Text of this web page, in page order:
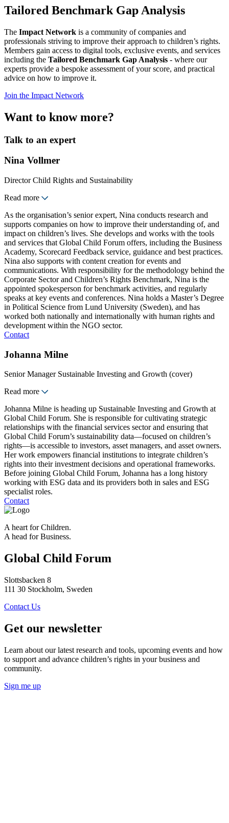
Tailored Benchmark Gap Analysis
The Impact Network is a community of companies and
professionals striving to improve their approach to children’s rights.
Members gain access to digital tools, exclusive events, and services
including the Tailored Benchmark Gap Analysis - where our
experts provide a bespoke assessment of your score, and practical
advice on how to improve it.
Join the Impact Network
Want to know more?
Talk to an expert
Nina Vollmer
Director Child Rights and Sustainability
Read more
As the organisation’s senior expert, Nina conducts research and
supports companies on how to improve their understanding of, and
impact on children’s lives. She develops and works with the tools
and services that Global Child Forum offers, including the Business
Academy, Scorecard Feedback service, guidance and best practices.
Nina also supports with content creation for events and
communications. With responsibility for the methodology behind the
Corporate Sector and Children’s Rights Benchmark, Nina is the
appointed spokesperson for benchmark activities, and regularly
speaks at key events and conferences. Nina holds a Master’s Degree
in Political Science from Lund University (Sweden), and has
worked both nationally and internationally with human rights and
development within the NGO sector.
Contact
Johanna Milne
Senior Manager Sustainable Investing and Growth (cover)
Read more
Johanna Milne is heading up Sustainable Investing and Growth at
Global Child Forum. She is responsible for cultivating strategic
relationships with the financial services sector and ensuring that
Global Child Forum’s sustainability data—focused on children’s
rights—is accessible to investors, asset managers, and asset owners.
Her work empowers financial institutions to integrate children’s
rights into their investment decisions and operational frameworks.
Before joining Global Child Forum, Johanna has a long history
working with ESG data and its providers both in sales and ESG
specialist roles.
Contact
A heart for Children.
A head for Business.
Global Child Forum
Slottsbacken 8
111 30 Stockholm, Sweden
Contact Us
Get our newsletter
Learn about our latest research and tools, upcoming events and how
to support and advance children’s rights in your business and
community.
Sign me up